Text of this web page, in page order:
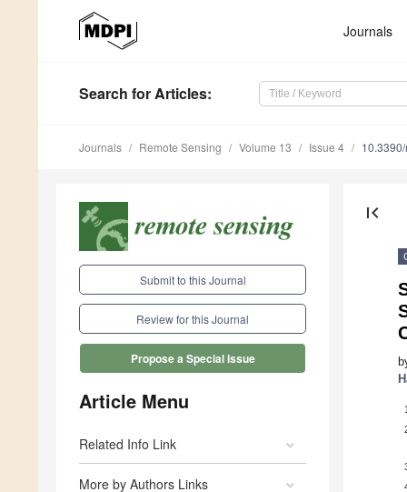
Journals
Search for Articles:
Journals Remote Sensing Volume 13 Issue 4
Submit to this Journal
Review for this Journal
Propose a Special Issue
Article Menu
Related Info Link
More by Authors Links
first_page
1